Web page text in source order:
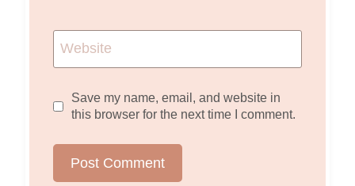
Website
Save my name, email, and website in
this browser for the next time I comment.